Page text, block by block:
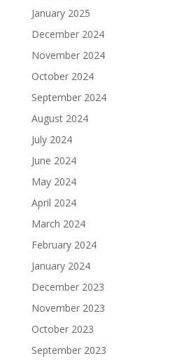
January 2025
December 2024
November 2024
October 2024
September 2024
August 2024
July 2024
June 2024
May 2024
April 2024
March 2024
February 2024
January 2024
December 2023
November 2023
October 2023
September 2023